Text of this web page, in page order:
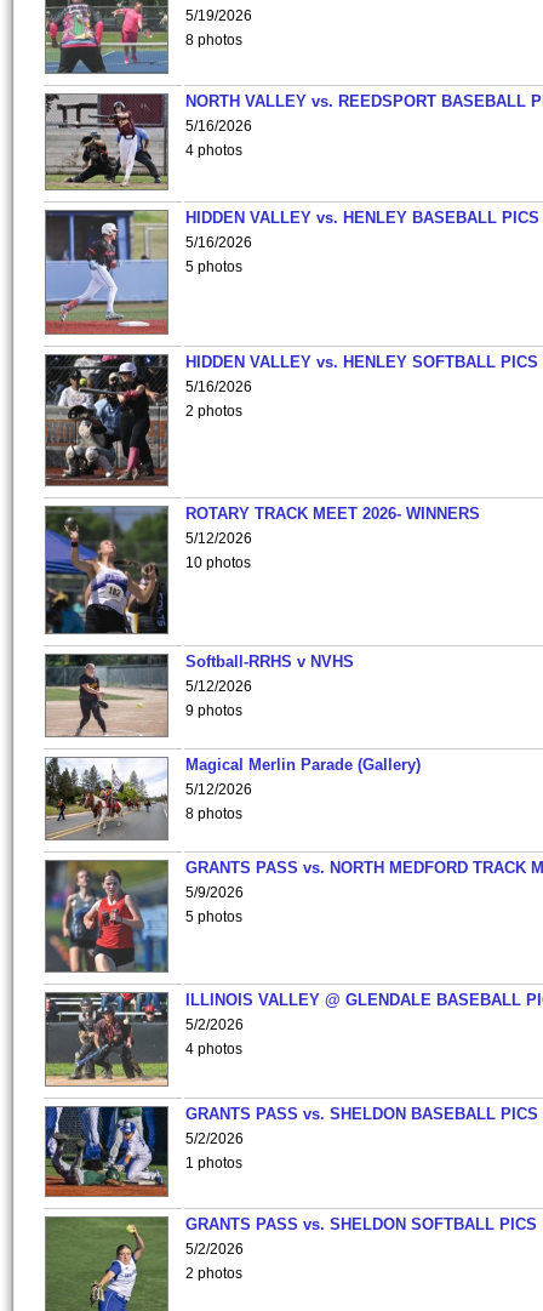
5/19/2026
8 photos
NORTH VALLEY vs. REEDSPORT BASEBALL
5/16/2026
4 photos
HIDDEN VALLEY vs. HENLEY BASEBALL PICS
5/16/2026
5 photos
HIDDEN VALLEY vs. HENLEY SOFTBALL PICS
5/16/2026
2 photos
ROTARY TRACK MEET 2026- WINNERS
5/12/2026
10 photos
Softball-RRHS v NVHS
5/12/2026
9 photos
Magical Merlin Parade (Gallery)
5/12/2026
8 photos
GRANTS PASS vs. NORTH MEDFORD TRACK
5/9/2026
5 photos
ILLINOIS VALLEY @ GLENDALE BASEBALL
5/2/2026
4 photos
GRANTS PASS vs. SHELDON BASEBALL PICS
5/2/2026
1 photos
GRANTS PASS vs. SHELDON SOFTBALL PICS
5/2/2026
2 photos